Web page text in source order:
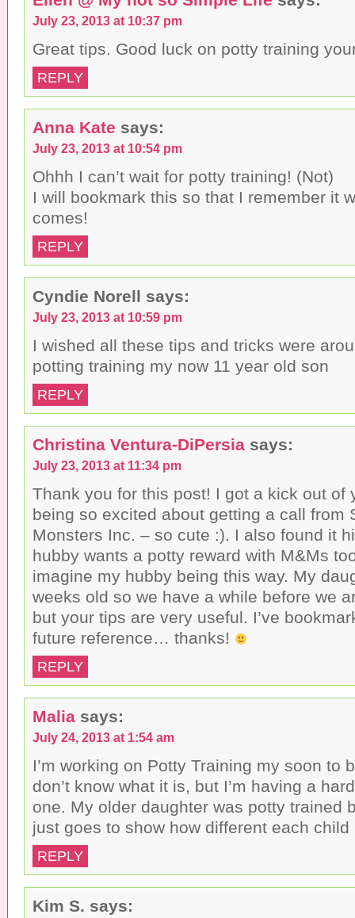
July 23, 2013 at 10:37 pm
Great tips. Good luck on potty training
REPLY
Anna Kate says:
July 23, 2013 at 10:54 pm
Ohhh I can’t wait for potty training! (Not)
I will bookmark this so that I remember it
comes!
REPLY
Cyndie Norell says:
July 23, 2013 at 10:59 pm
I wished all these tips and tricks were
potting training my now 11 year old son
REPLY
Christina Ventura-DiPersia says:
July 23, 2013 at 11:34 pm
Thank you for this post! I got a kick out of
being so excited about getting a call from
Monsters Inc. – so cute :). I also found it
hubby wants a potty reward with M&Ms
imagine my hubby being this way. My
weeks old so we have a while before we
but your tips are very useful. I’ve
future reference… thanks!
REPLY
Malia says:
July 24, 2013 at 1:54 am
I’m working on Potty Training my soon to
don’t know what it is, but I’m having a
one. My older daughter was potty trained
just goes to show how different each child
REPLY
Kim S. says: